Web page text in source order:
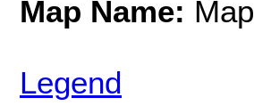
Map Name: Map
Legend